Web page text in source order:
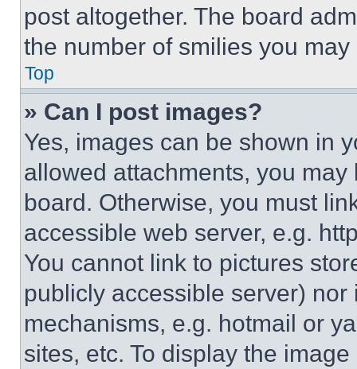
post altogether. The board
the number of smilies you
Top
» Can I post images?
Yes, images can be shown in
allowed attachments, you
board. Otherwise, you must
accessible web server, e.g.
You cannot link to pictures
publicly accessible server)
mechanisms, e.g. hotmail or
sites, etc. To display the